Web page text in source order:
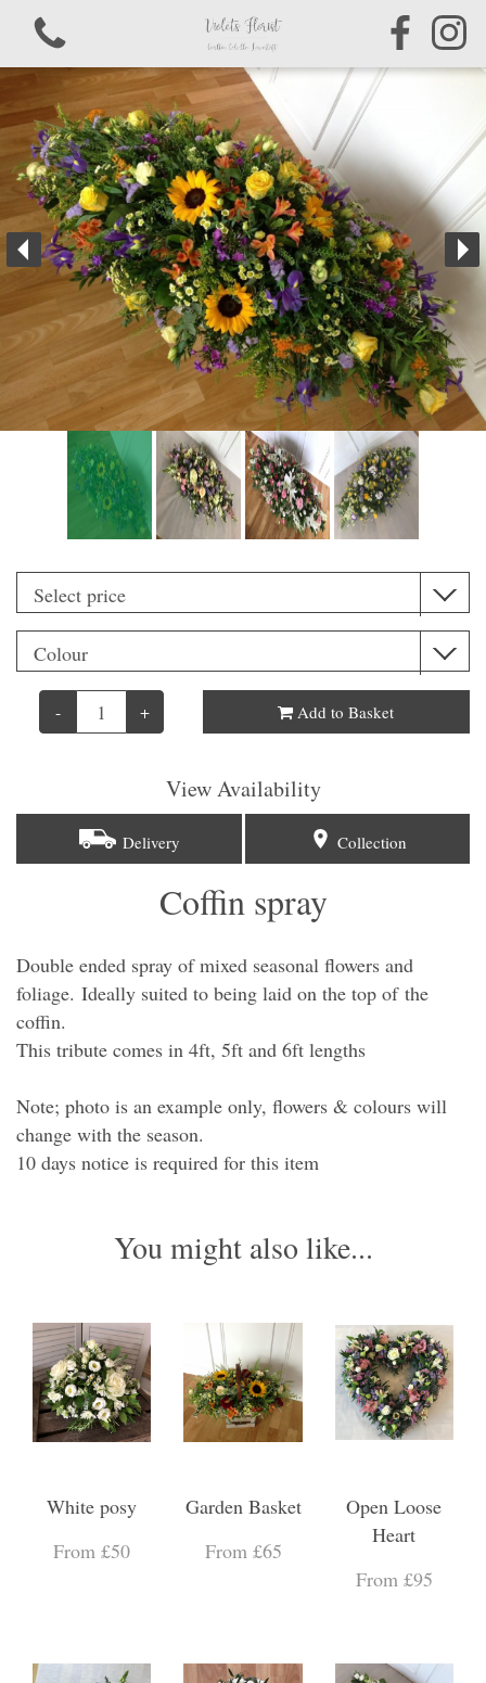
View all categories
Bouquets & Arrangements
Sympathy & Funeral Tributes
- + Add to Basket
View Availability
Delivery Collection
Coffin spray
Double ended spray of mixed seasonal flowers and
foliage. Ideally suited to being laid on the top of the
coffin.
This tribute comes in 4ft, 5ft and 6ft lengths
Note; photo is an example only, flowers & colours will
change with the season.
10 days notice is required for this item
You might also like...
White posy
From £50
Garden Basket
From £65
Open Loose
Heart
From £95